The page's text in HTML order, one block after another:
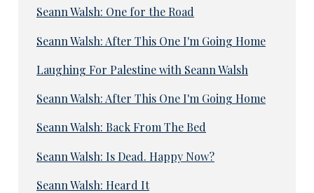
Seann Walsh: One for the Road
Seann Walsh: After This One I'm Going Home
Laughing For Palestine with Seann Walsh
Seann Walsh: After This One I'm Going Home
Seann Walsh: Back From The Bed
Seann Walsh: Is Dead. Happy Now?
Seann Walsh: Heard It